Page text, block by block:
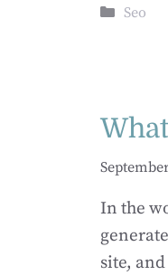
Seo
In the
site,